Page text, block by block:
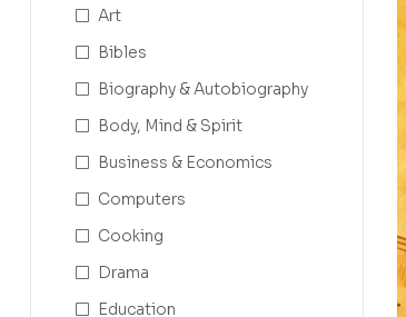
Art
Bibles
Biography & Autobiography
Body, Mind & Spirit
Business & Economics
Computers
Cooking
Drama
Education